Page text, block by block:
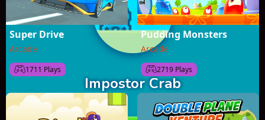
Super Drive
Arcade
1711 Plays
Pudding Monsters
Arcade
2719 Plays